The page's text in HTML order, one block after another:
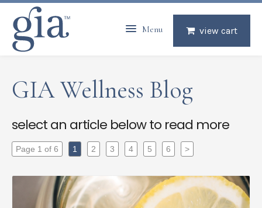
view cart
Menu
GIA Wellness Blog
select an article below to read more
Page 1 of 6 1 2 3 4 5 6 >